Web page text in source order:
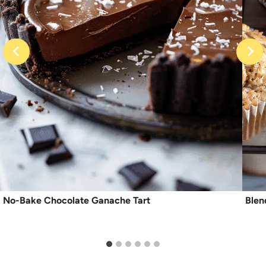
No-Bake Chocolate Ganache Tart